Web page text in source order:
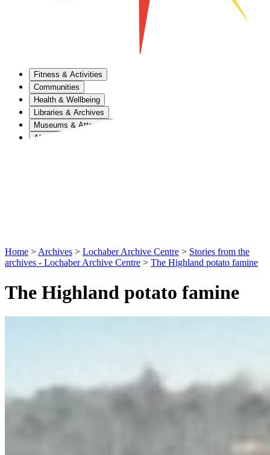
Fitness & Activities
Communities
Health & Wellbeing
Libraries & Archives
Museums & Attractions
About Us
Home > Archives > Lochaber Archive Centre > Stories from the
archives - Lochaber Archive Centre > The Highland potato famine
The Highland potato famine